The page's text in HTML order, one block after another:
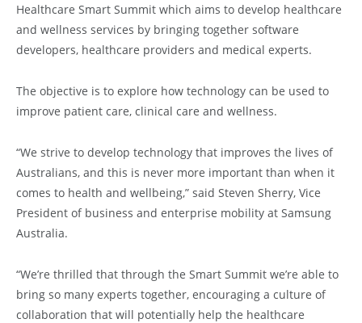
Healthcare Smart Summit which aims to develop healthcare
and wellness services by bringing together software
developers, healthcare providers and medical experts.
The objective is to explore how technology can be used to
improve patient care, clinical care and wellness.
“We strive to develop technology that improves the lives of
Australians, and this is never more important than when it
comes to health and wellbeing,” said Steven Sherry, Vice
President of business and enterprise mobility at Samsung
Australia.
“We’re thrilled that through the Smart Summit we’re able to
bring so many experts together, encouraging a culture of
collaboration that will potentially help the healthcare